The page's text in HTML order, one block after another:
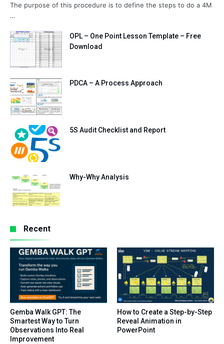
The purpose of this procedure is to define the steps to do a 4M
…
OPL – One Point Lesson Template – Free
Download
PDCA – A Process Approach
5S Audit Checklist and Report
Why-Why Analysis
Recent
Gemba Walk GPT: The
Smartest Way to Turn
Observations Into Real
Improvement
How to Create a Step-by-Step
Reveal Animation in
PowerPoint